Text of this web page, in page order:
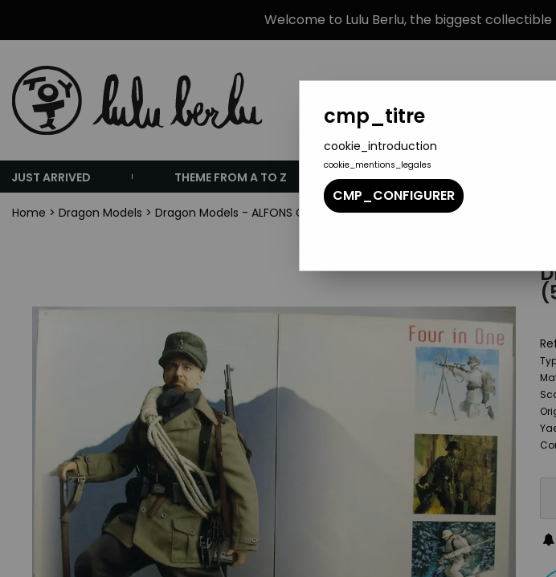
Welcome to Lulu Berlu, the biggest
JUST ARRIVED THEME FROM A TO Z BRANDS
Home > Dragon Models > Dragon Models - ALFONS German Gebirgsjäger (5th anniversary)
cmp_titre
cookie_introduction
cookie_mentions_legales
CMP_CONFIGURER